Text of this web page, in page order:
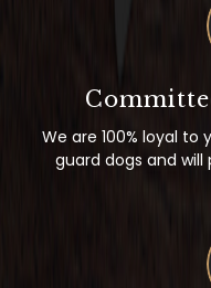
guard dogs and